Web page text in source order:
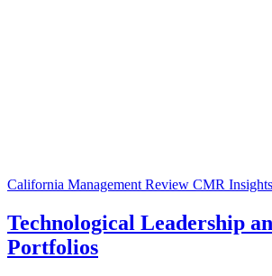
California Management Review CMR Insights
Technological Leadership
Portfolios